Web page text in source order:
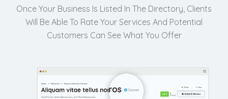
Once Your Business Is Listed In The Directory, Clients
Will Be Able To Rate Your Services And Potential
Customers Can See What You Offer